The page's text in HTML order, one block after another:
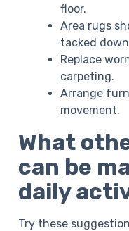
floor.
Area rugs
tacked
Replace
carpeting.
Arrange
movement.
What
can be
daily
Try these